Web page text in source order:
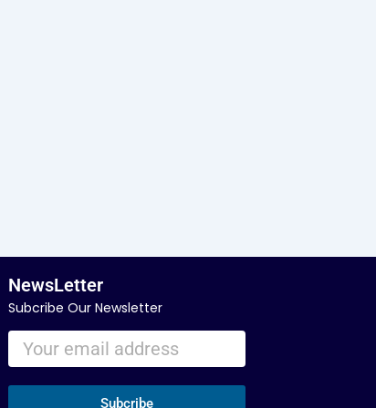
NewsLetter
Subcribe Our Newsletter
Subcribe